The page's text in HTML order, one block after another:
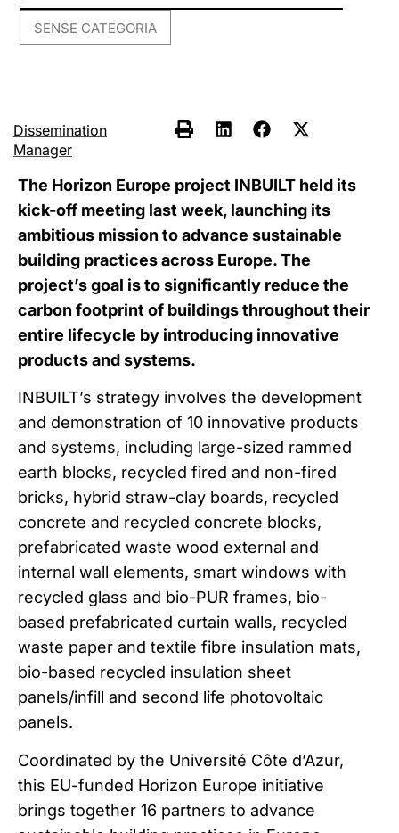
SENSE CATEGORIA
Dissemination
Manager
The Horizon Europe project INBUILT held its
kick-off meeting last week, launching its
ambitious mission to advance sustainable
building practices across Europe. The
project’s goal is to significantly reduce the
carbon footprint of buildings throughout their
entire lifecycle by introducing innovative
products and systems.
INBUILT’s strategy involves the development
and demonstration of 10 innovative products
and systems, including large-sized rammed
earth blocks, recycled fired and non-fired
bricks, hybrid straw-clay boards, recycled
concrete and recycled concrete blocks,
prefabricated waste wood external and
internal wall elements, smart windows with
recycled glass and bio-PUR frames, bio-
based prefabricated curtain walls, recycled
waste paper and textile fibre insulation mats,
bio-based recycled insulation sheet
panels/infill and second life photovoltaic
panels.
Coordinated by the Université Côte d’Azur,
this EU-funded Horizon Europe initiative
brings together 16 partners to advance